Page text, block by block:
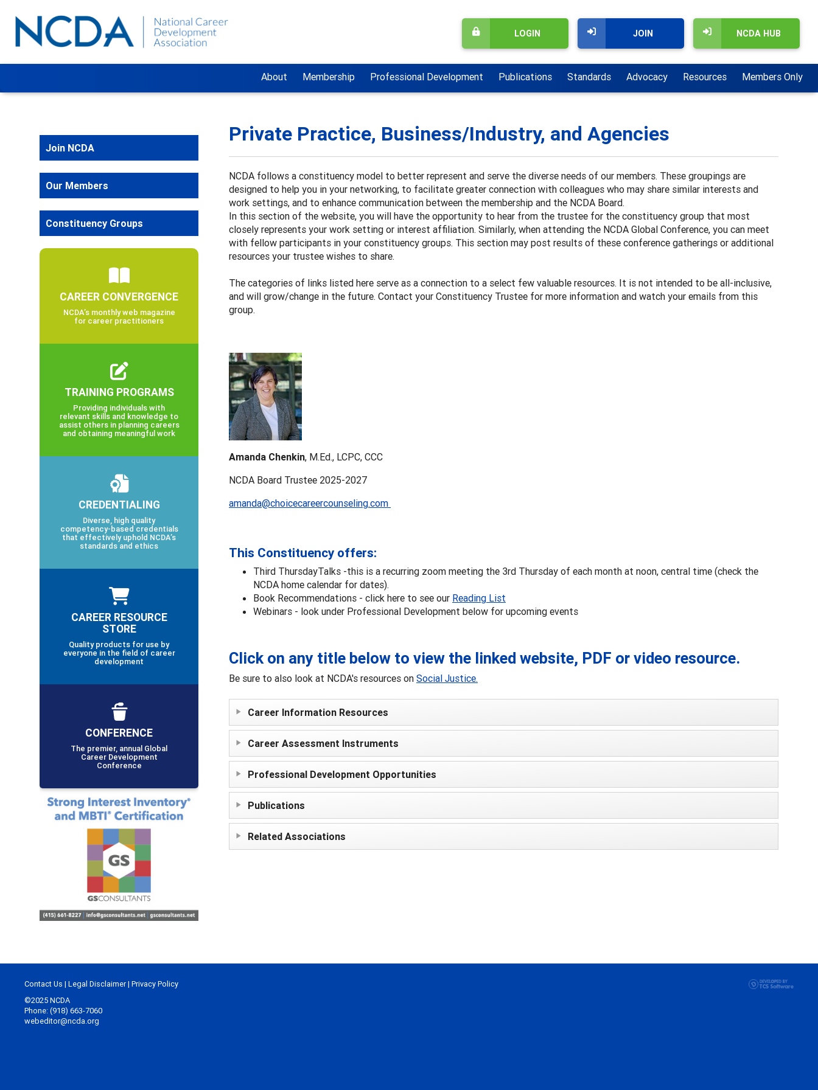
NCDA HUB
JOIN
LOGIN
About Membership Professional Development Publications Standards Advocacy Resources Members Only
Private Practice, Business/Industry, and Agencies
NCDA follows a constituency model to better represent and serve the diverse needs of our members. These groupings are
designed to help you in your networking, to facilitate greater connection with colleagues who may share similar interests and
work settings, and to enhance communication between the membership and the NCDA Board.
In this section of the website, you will have the opportunity to hear from the trustee for the constituency group that most
closely represents your work setting or interest affiliation. Similarly, when attending the NCDA Global Conference, you can meet
with fellow participants in your constituency groups. This section may post results of these conference gatherings or additional
resources your trustee wishes to share.
The categories of links listed here serve as a connection to a select few valuable resources. It is not intended to be all-inclusive,
and will grow/change in the future. Contact your Constituency Trustee for more information and watch your emails from this
group.
Amanda Chenkin, M.Ed., LCPC, CCC
NCDA Board Trustee 2025-2027
amanda@choicecareercounseling.com
This Constituency offers:
Third ThursdayTalks -this is a recurring zoom meeting the 3rd Thursday of each month at noon, central time (check the
NCDA home calendar for dates).
Book Recommendations - click here to see our Reading List
Webinars - look under Professional Development below for upcoming events
Click on any title below to view the linked website, PDF or video resource.
Be sure to also look at NCDA's resources on Social Justice.
Career Information Resources
Career Assessment Instruments
Professional Development Opportunities
Publications
Related Associations
Join NCDA
Our Members
Constituency Groups
CAREER CONVERGENCE
NCDA’s monthly web magazine
for career practitioners
TRAINING PROGRAMS
Providing individuals with
relevant skills and knowledge to
assist others in planning careers
and obtaining meaningful work
CREDENTIALING
Diverse, high quality
competency-based credentials
that effectively uphold NCDA’s
standards and ethics
CAREER RESOURCE
STORE
Quality products for use by
everyone in the field of career
development
CONFERENCE
The premier, annual Global
Career Development
Conference
Contact Us | Legal Disclaimer| Privacy Policy
©2025 NCDA
Phone: (918) 663-7060
webeditor@ncda.org